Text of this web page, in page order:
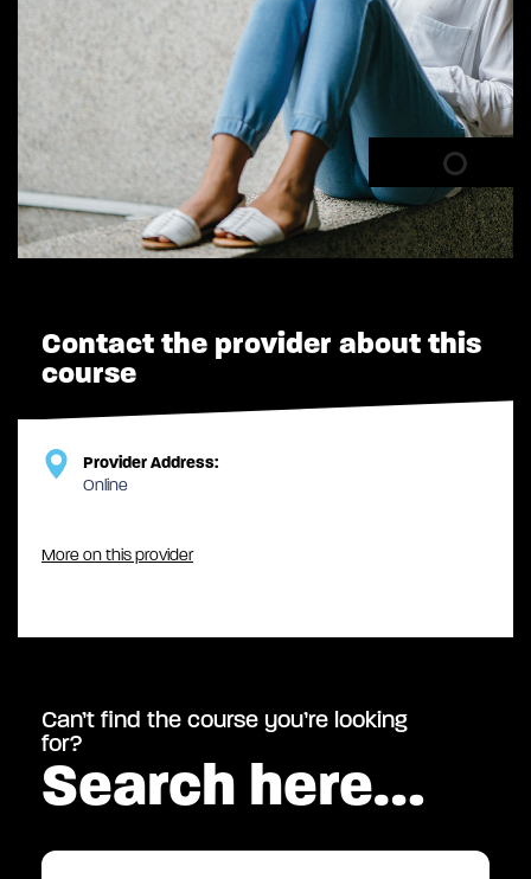
Contact the provider about this
course
Provider Address:
Online
More on this provider
Can’t find the course you’re looking
for?
Search here…